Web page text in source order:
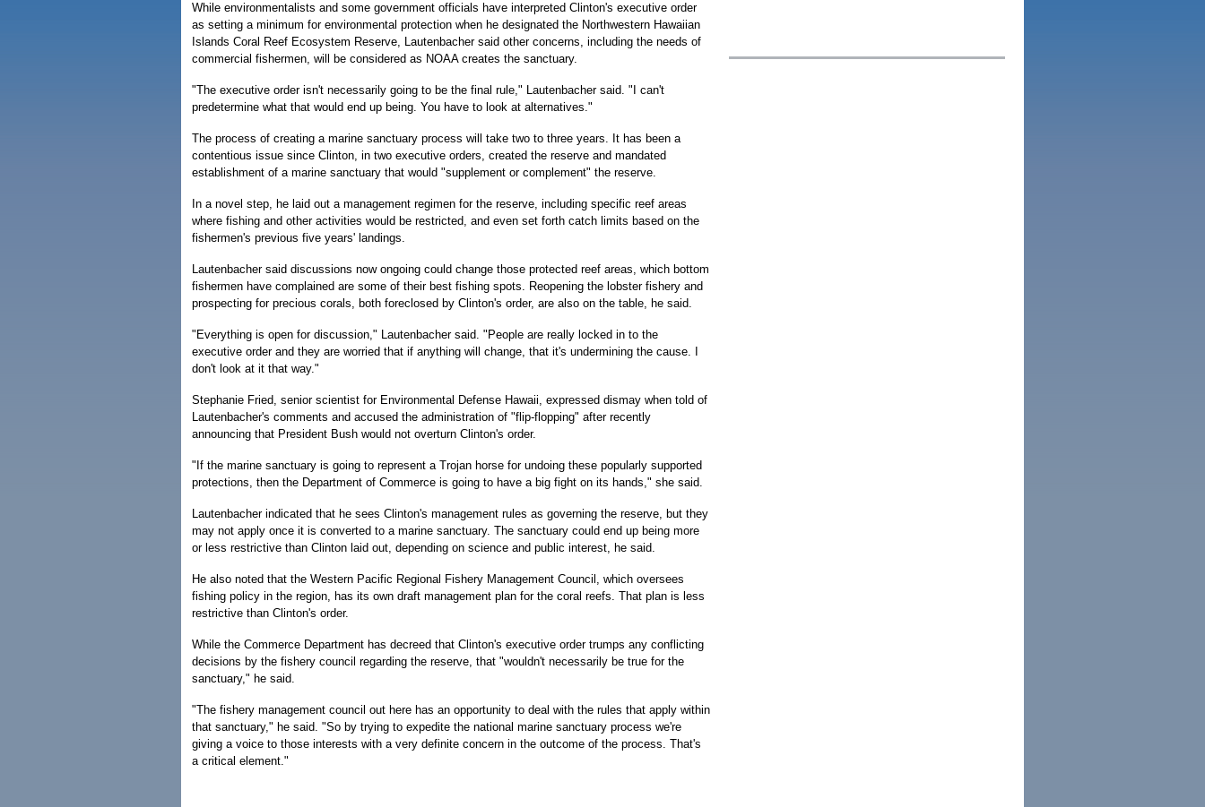
While environmentalists and some government officials have interpreted Clinton's executive order
as setting a minimum for environmental protection when he designated the Northwestern Hawaiian
Islands Coral Reef Ecosystem Reserve, Lautenbacher said other concerns, including the needs of
commercial fishermen, will be considered as NOAA creates the sanctuary.
"The executive order isn't necessarily going to be the final rule," Lautenbacher said. "I can't
predetermine what that would end up being. You have to look at alternatives."
The process of creating a marine sanctuary process will take two to three years. It has been a
contentious issue since Clinton, in two executive orders, created the reserve and mandated
establishment of a marine sanctuary that would "supplement or complement" the reserve.
In a novel step, he laid out a management regimen for the reserve, including specific reef areas
where fishing and other activities would be restricted, and even set forth catch limits based on the
fishermen's previous five years' landings.
Lautenbacher said discussions now ongoing could change those protected reef areas, which bottom
fishermen have complained are some of their best fishing spots. Reopening the lobster fishery and
prospecting for precious corals, both foreclosed by Clinton's order, are also on the table, he said.
"Everything is open for discussion," Lautenbacher said. "People are really locked in to the
executive order and they are worried that if anything will change, that it's undermining the cause. I
don't look at it that way."
Stephanie Fried, senior scientist for Environmental Defense Hawaii, expressed dismay when told of
Lautenbacher's comments and accused the administration of "flip-flopping" after recently
announcing that President Bush would not overturn Clinton's order.
"If the marine sanctuary is going to represent a Trojan horse for undoing these popularly supported
protections, then the Department of Commerce is going to have a big fight on its hands," she said.
Lautenbacher indicated that he sees Clinton's management rules as governing the reserve, but they
may not apply once it is converted to a marine sanctuary. The sanctuary could end up being more
or less restrictive than Clinton laid out, depending on science and public interest, he said.
He also noted that the Western Pacific Regional Fishery Management Council, which oversees
fishing policy in the region, has its own draft management plan for the coral reefs. That plan is less
restrictive than Clinton's order.
While the Commerce Department has decreed that Clinton's executive order trumps any conflicting
decisions by the fishery council regarding the reserve, that "wouldn't necessarily be true for the
sanctuary," he said.
"The fishery management council out here has an opportunity to deal with the rules that apply within
that sanctuary," he said. "So by trying to expedite the national marine sanctuary process we're
giving a voice to those interests with a very definite concern in the outcome of the process. That's
a critical element."